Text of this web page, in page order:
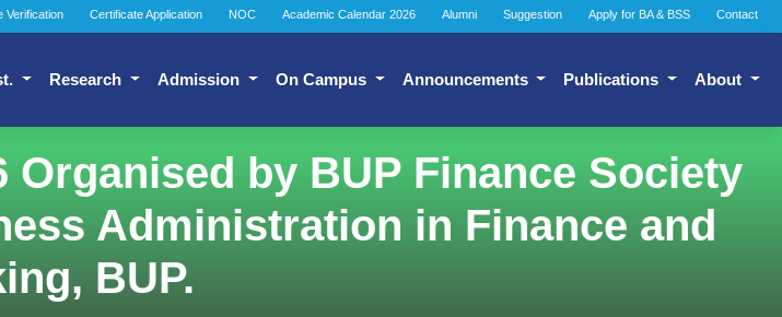
Verification Certificate Application NOC Academic Calendar 2026 Alumni Suggestion Apply for BA & BSS Contact
Research Admission On Campus Announcements Publications About
by BUP Finance Society
Administration in Finance and
BUP.